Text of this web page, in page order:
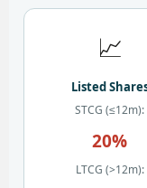
📈
Listed
STCG (≤12m):
20%
LTCG (>12m):